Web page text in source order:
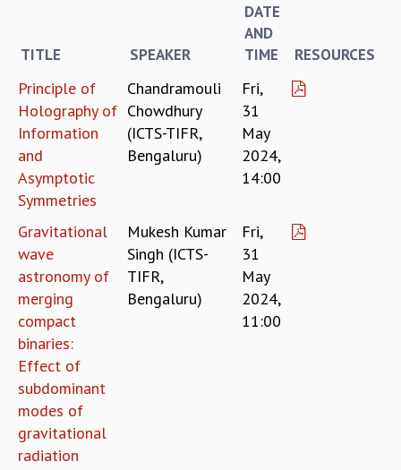
BROCHURE
INTERNATIONAL REVIEW REPORT
CAMPUS
HISTORY
DIVERSITY & INCLUSIVENESS
ETHICAL GUIDELINES
ACADEMIC
COLLOQUIA
LECTURE SERIES
IN-HOUSE
GRADUATE STUDIES
PHYSICAL SCIENCES
MATHEMATICS
APPLIED MATHEMATICS
TITLE SPEAKER
DATE
AND
TIME
RESOURCES
Principle of
Holography of
Information
and
Asymptotic
Symmetries
Chandramouli
Chowdhury
(ICTS-TIFR,
Bengaluru)
Fri,
31
May
2024,
14:00
Gravitational
wave
astronomy of
merging
compact
binaries:
Effect of
subdominant
modes of
gravitational
radiation
Mukesh Kumar
Singh (ICTS-
TIFR,
Bengaluru)
Fri,
31
May
2024,
11:00